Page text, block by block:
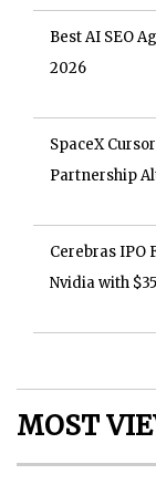
Best AI SEO
2026
SpaceX
Partnership
Cerebras IPO
Nvidia with
MOST